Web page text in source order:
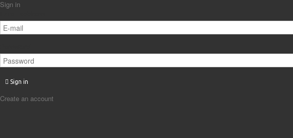
Sign in
Sign in
Create an account